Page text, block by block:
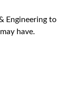
Engineering
have.